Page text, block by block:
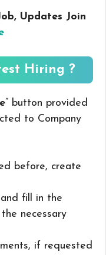
Updates Join
Hiring ?
” button provided
to Company
before, create
fill in the
necessary
if requested